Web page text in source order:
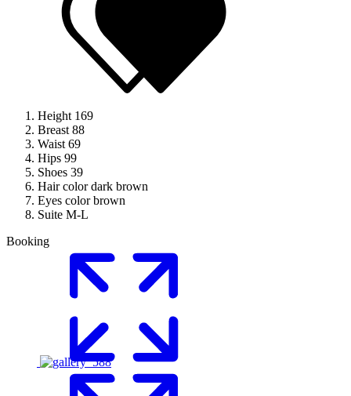
Height 169
Breast 88
Waist 69
Hips 99
Shoes 39
Hair color dark brown
Eyes color brown
Suite M-L
Booking